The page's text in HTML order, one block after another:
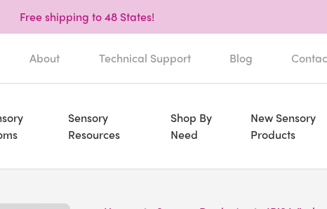
Free shipping to 48 States!
About Technical Support Blog
Sensory
Resources
Shop By
Need
New Sensory
Products